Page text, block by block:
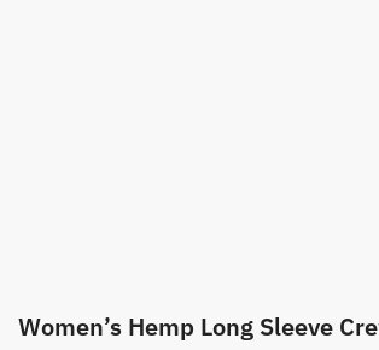
Women’s Hemp Long Sleeve